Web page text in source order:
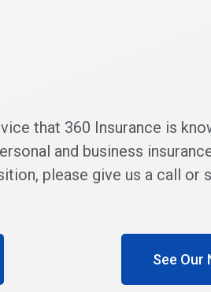
that 360 Insurance is
and business
please give us a call or
See Our